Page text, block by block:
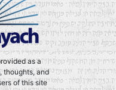
as a
thoughts, and
of this site